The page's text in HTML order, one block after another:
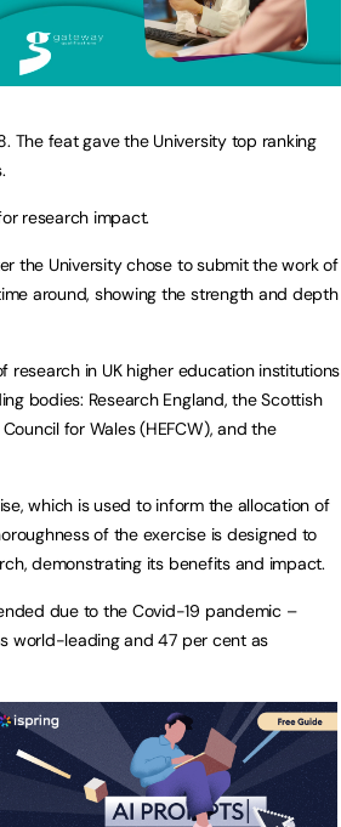
The feat gave the University top ranking
research impact.
the University chose to submit the work of
around, showing the strength and depth
research in UK higher education institutions
bodies: Research England, the Scottish
for Wales (HEFCW), and the
which is used to inform the allocation of
of the exercise is designed to
demonstrating its benefits and impact.
due to the Covid-19 pandemic –
world-leading and 47 per cent as